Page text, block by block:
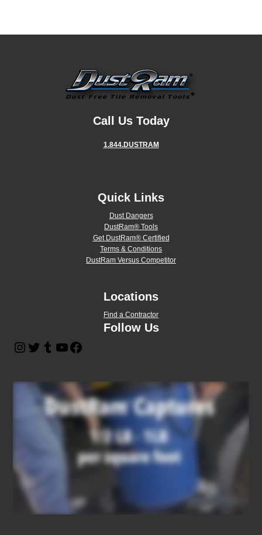
Call Us Today
1.844.DUSTRAM
Quick Links
Dust Dangers
DustRam® Tools
Get DustRam® Certified
Terms & Conditions
DustRam Versus Competitor
Locations
Find a Contractor
Follow Us